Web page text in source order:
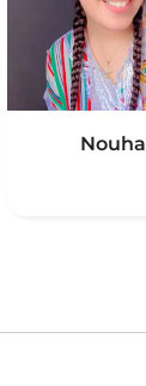
Nouha